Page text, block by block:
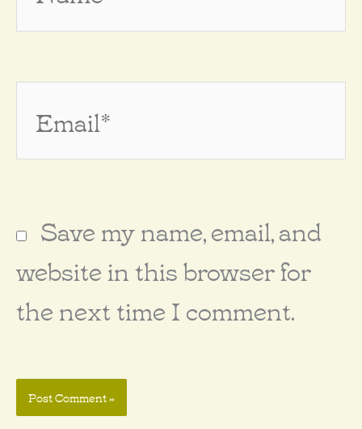
Save my name, email, and
website in this browser for
the next time I comment.